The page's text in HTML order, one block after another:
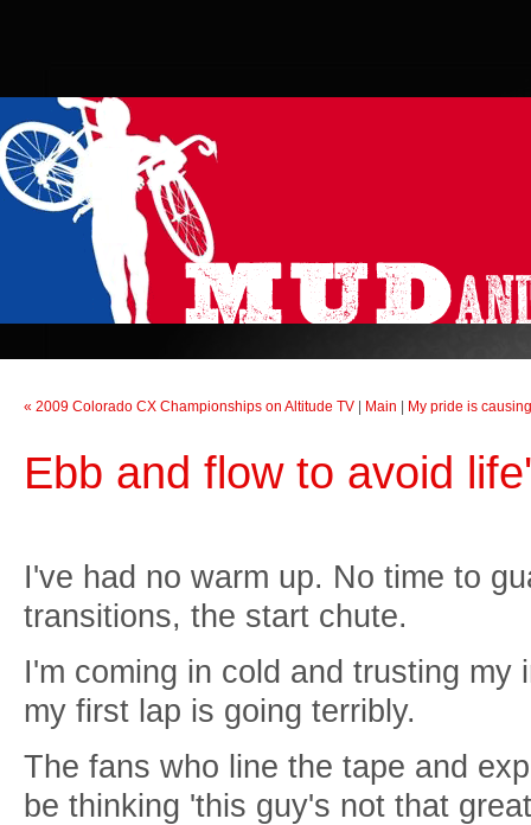
« 2009 Colorado CX Championships on Altitude TV Main My pride is
Ebb and flow to avoid
I've had no warm up. No time to
transitions, the start chute.
I'm coming in cold and trusting my
my first lap is going terribly.
The fans who line the tape and
be thinking 'this guy's not that